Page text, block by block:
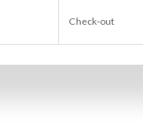
Check-out